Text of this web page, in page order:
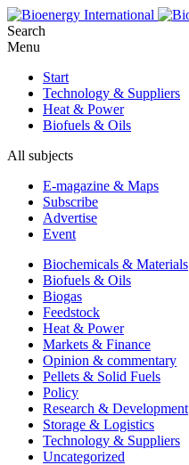
Search
Menu
Start
Technology & Suppliers
Heat & Power
Biofuels & Oils
All subjects
E-magazine & Maps
Subscribe
Advertise
Event
Biochemicals & Materials
Biofuels & Oils
Biogas
Feedstock
Heat & Power
Markets & Finance
Opinion & commentary
Pellets & Solid Fuels
Policy
Research & Development
Storage & Logistics
Technology & Suppliers
Uncategorized